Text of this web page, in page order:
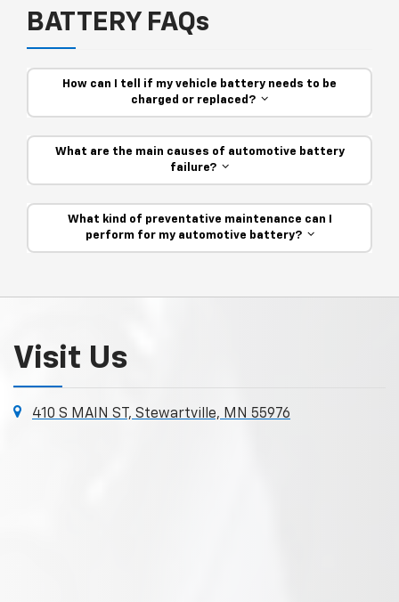
BATTERY FAQs
How can I tell if my vehicle battery needs to be
charged or replaced?
What are the main causes of automotive battery
failure?
What kind of preventative maintenance can I
perform for my automotive battery?
Visit Us
410 S MAIN ST, Stewartville, MN 55976